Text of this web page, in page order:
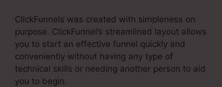
ClickFunnels was created with simpleness on
purpose. ClickFunnel’s streamlined layout allows
you to start an effective funnel quickly and
conveniently without having any type of
technical skills or needing another person to aid
you to begin.